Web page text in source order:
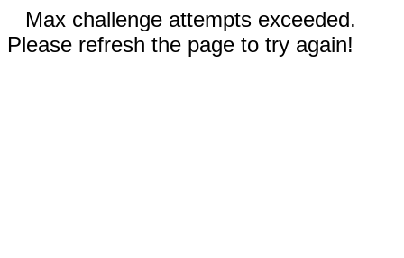
Max challenge attempts exceeded.
Please refresh the page to try again!